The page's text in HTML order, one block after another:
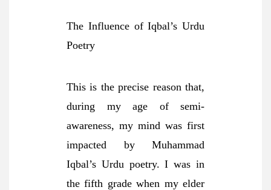
The Influence of Iqbal’s Urdu
Poetry
This is the precise reason that,
during my age of semi-
awareness, my mind was first
impacted by Muhammad
Iqbal’s Urdu poetry. I was in
the fifth grade when my elder